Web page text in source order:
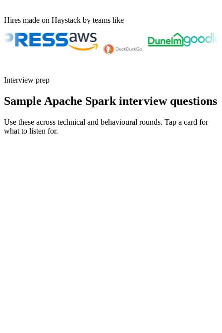
Hires made on Haystack by teams like
Interview prep
Sample Apache Spark interview questions
Use these across technical and behavioural rounds. Tap a card for
what to listen for.